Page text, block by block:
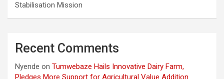
Stabilisation Mission
Recent Comments
Nyende on Tumwebaze Hails Innovative Dairy Farm,
Pledges More Support for Agricultural Value Addition